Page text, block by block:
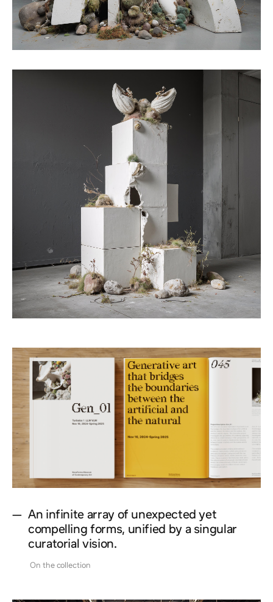
— An infinite array of unexpected yet
compelling forms, unified by a singular
curatorial vision.
On the collection